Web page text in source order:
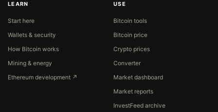
LEARN
Start here
Wallets & security
How Bitcoin works
Mining & energy
Ethereum development ↗
USE
Bitcoin tools
Bitcoin price
Crypto prices
Converter
Market dashboard
Market reports
InvestFeed archive